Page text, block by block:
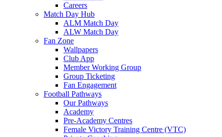
Careers
Match Day Hub
ALM Match Day
ALW Match Day
Fan Zone
Wallpapers
Club App
Member Working Group
Group Ticketing
Fan Engagement
Football Pathways
Our Pathways
Academy
Pre-Academy Centres
Female Victory Training Centre (VTC)